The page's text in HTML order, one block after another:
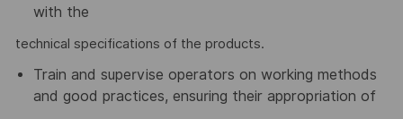
with the
technical specifications of the products.
Train and supervise operators on working methods
and good practices, ensuring their appropriation of